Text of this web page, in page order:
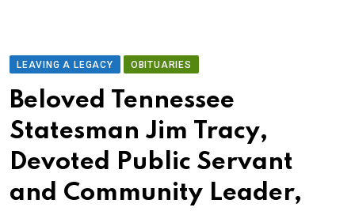
LEAVING A LEGACY OBITUARIES
Beloved Tennessee
Statesman Jim Tracy,
Devoted Public Servant
and Community Leader,